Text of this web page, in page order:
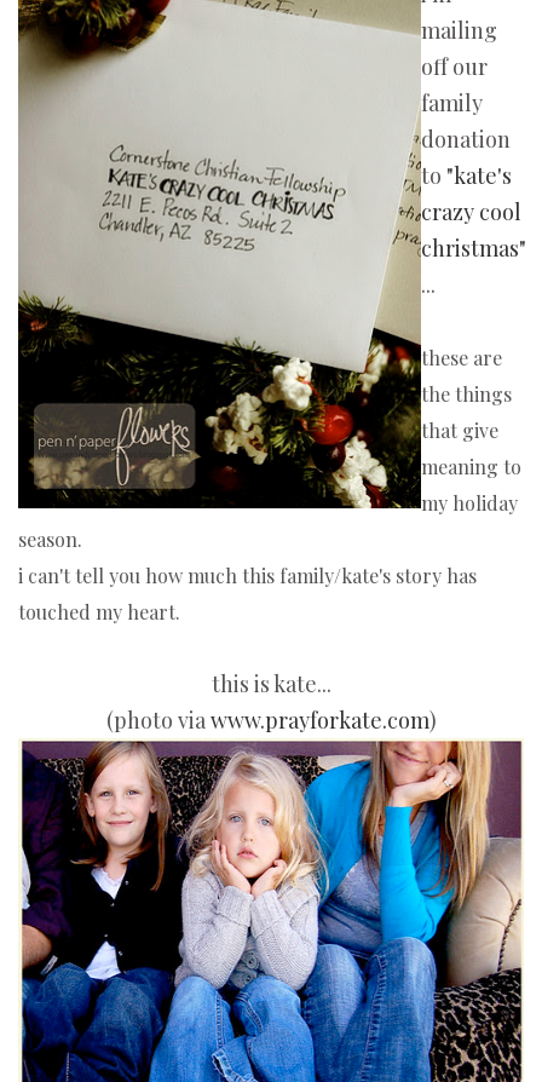
mailing
off our
family
donation
to "kate's
crazy cool
christmas"
...
these are
the things
that give
meaning to
my holiday
season.
i can't tell you how much this family/kate's story has
touched my heart.
this is kate...
(photo viawww.prayforkate.com)